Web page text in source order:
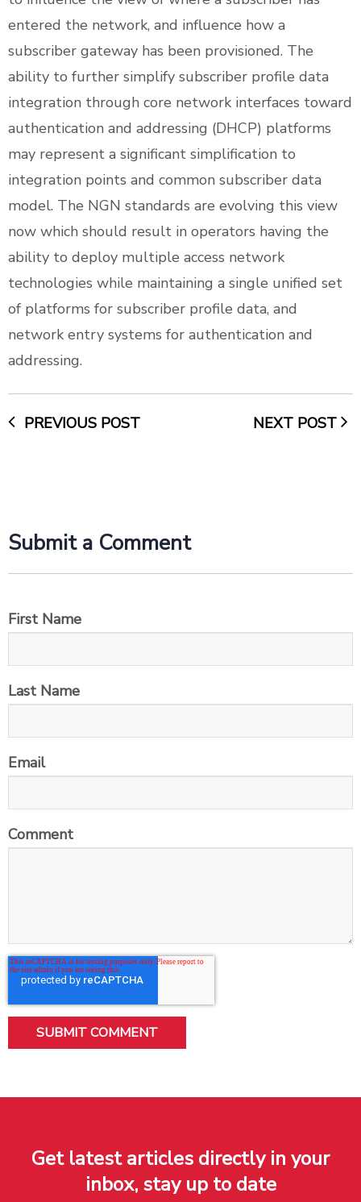
entered the network, and influence how a
subscriber gateway has been provisioned. The
ability to further simplify subscriber profile data
integration through core network interfaces toward
authentication and addressing (DHCP) platforms
may represent a significant simplification to
integration points and common subscriber data
model. The NGN standards are evolving this view
now which should result in operators having the
ability to deploy multiple access network
technologies while maintaining a single unified set
of platforms for subscriber profile data, and
network entry systems for authentication and
addressing.
PREVIOUS POST NEXT POST
Submit a Comment
First Name
Last Name
Email
Comment
Get latest articles directly in your
inbox, stay up to date